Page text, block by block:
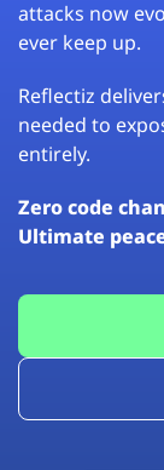
attacks now
ever keep up.
Reflectiz
needed to
entirely.
Zero code
Ultimate